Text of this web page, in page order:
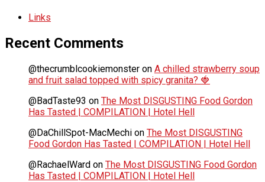
Links
Recent Comments
@thecrumblcookiemonster on A chilled strawberry soup
and fruit salad topped with spicy granita? 🍓
@BadTaste93 on The Most DISGUSTING Food Gordon
Has Tasted | COMPILATION | Hotel Hell
@DaChillSpot-MacMechi on The Most DISGUSTING
Food Gordon Has Tasted | COMPILATION | Hotel Hell
@RachaelWard on The Most DISGUSTING Food Gordon
Has Tasted | COMPILATION | Hotel Hell